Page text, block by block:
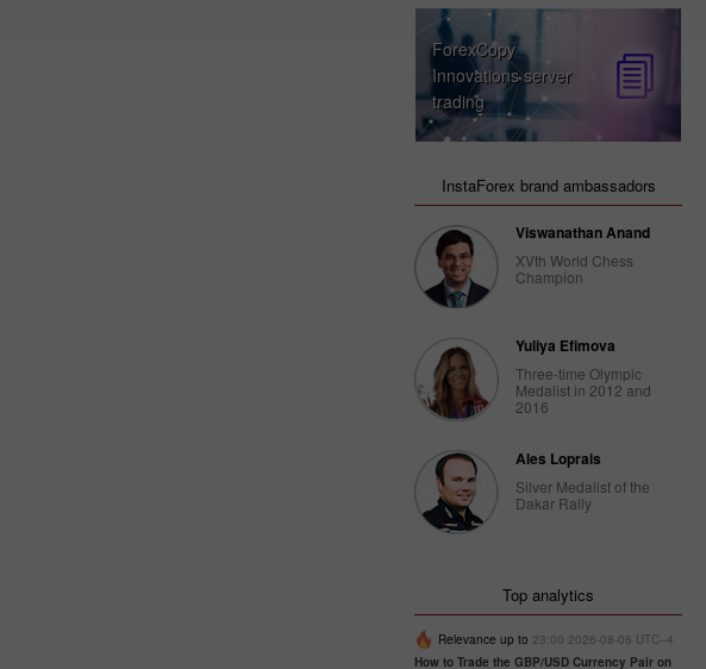
ForexCopy
Innovations server
trading
InstaForex brand ambassadors
Viswanathan Anand
XVth World Chess
Champion
Yuliya Efimova
Three-time Olympic
Medalist in 2012 and
2016
Ales Loprais
Silver Medalist of the
Dakar Rally
Top analytics
Relevance up to 23:00 2026-08-06 UTC--4
How to Trade the GBP/USD Currency Pair on